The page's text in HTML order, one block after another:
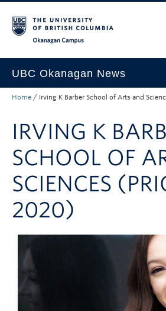
UBC Okanagan News
Research
People
Campus Life
Community Engagement
Search All Stories
Home / Irving K Barber School of Arts and
IRVING K
SCHOOL OF
SCIENCES
2020)